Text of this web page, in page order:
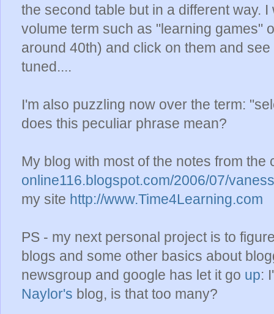
the second table but in a different way.
volume term such as "learning games"
around 40th) and click on them and
tuned....
I'm also puzzling now over the term:
does this peculiar phrase mean?
My blog with most of the notes from the
online116.blogspot.com/2006/07/
my site http://www.Time4Learning.com
PS - my next personal project is to
blogs and some other basics about
newsgroup and google has let it go up:
Naylor's blog, is that too many?